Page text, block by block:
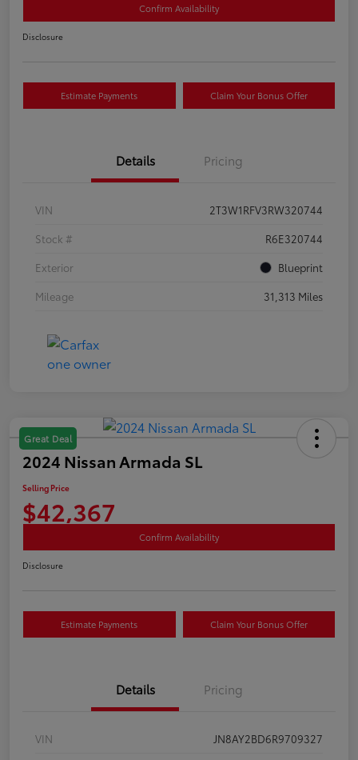
Confirm Availability
Disclosure
Estimate Payments Claim Your Bonus Offer
Details Pricing
VIN
2T3W1RFV3RW320744
Stock #
R6E320744
Exterior
Blueprint
Mileage
31,313 Miles
Great Deal
2024 Nissan Armada SL
Selling Price
$42,367
Confirm Availability
Disclosure
Estimate Payments Claim Your Bonus Offer
Details Pricing
VIN
JN8AY2BD6R9709327